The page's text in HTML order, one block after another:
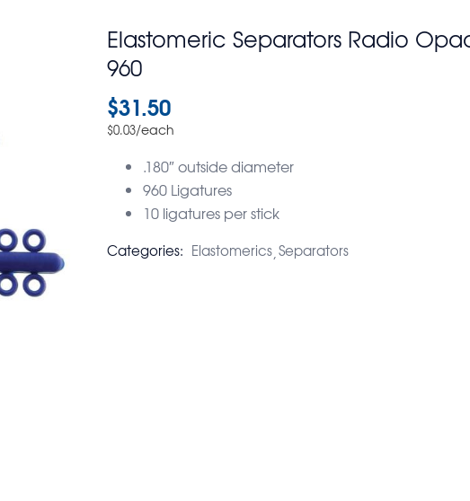
Elastomeric Separators Radio
960
$31.50
$0.03/each
.180″ outside diameter
960 Ligatures
10 ligatures per stick
Categories: Elastomerics Separators